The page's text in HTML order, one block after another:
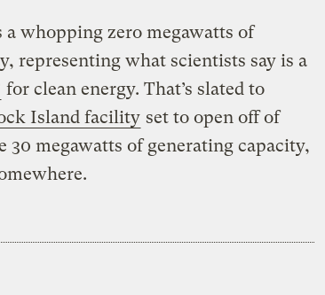
a whopping zero megawatts of
representing what scientists say is a
for clean energy. That’s slated to
Island facility set to open off of
30 megawatts of generating capacity,